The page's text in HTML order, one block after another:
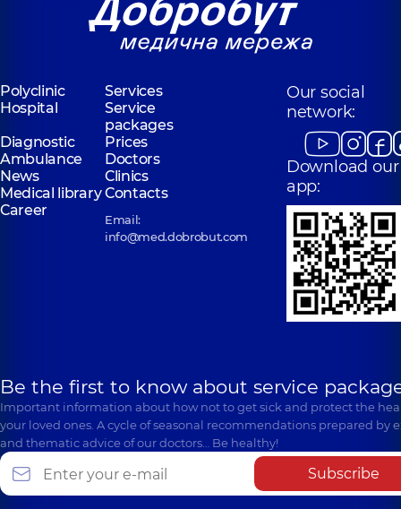
Polyclinic
Services
Hospital
Service
packages
Diagnostic
Prices
Ambulance
Doctors
News
Clinics
Medical libraryContacts
Career
Email:
info@med.dobrobut.com
Our social
network:
Download our
app:
Be the first to know about service
Important information about how not to get sick and protect the
your loved ones. A cycle of seasonal recommendations prepared by
and thematic advice of our doctors… Be healthy!
Subscribe